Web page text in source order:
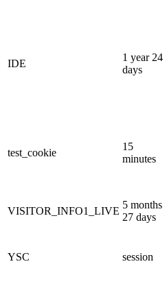
IDE
1 year 24
days
test_cookie
15
minutes
VISITOR_INFO1_LIVE
5 months
27 days
YSC session